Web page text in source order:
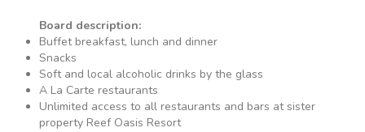
Board description:
Buffet breakfast, lunch and dinner
Snacks
Soft and local alcoholic drinks by the glass
A La Carte restaurants
Unlimited access to all restaurants and bars at sister
property Reef Oasis Resort